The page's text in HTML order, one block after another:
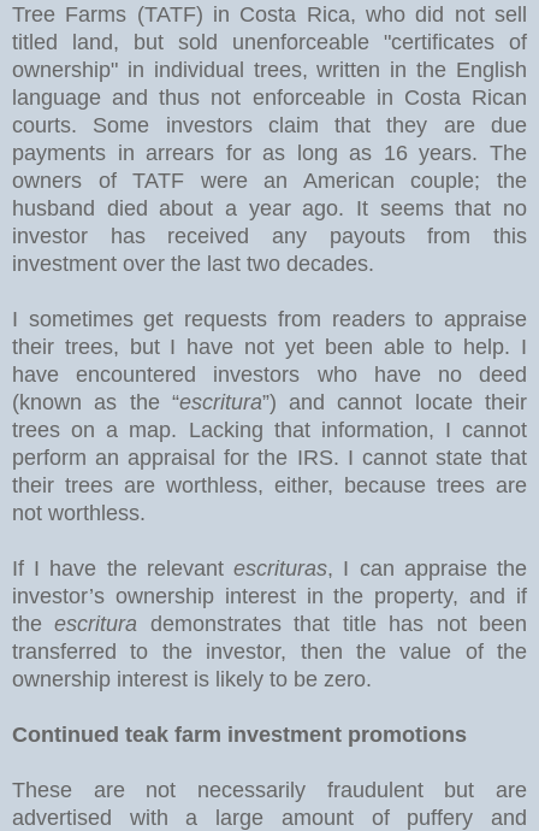
Tree Farms (TATF) in Costa Rica, who did not sell
titled land, but sold unenforceable "certificates of
ownership" in individual trees, written in the English
language and thus not enforceable in Costa Rican
courts. Some investors claim that they are due
payments in arrears for as long as 16 years. The
owners of TATF were an American couple; the
husband died about a year ago. It seems that no
investor has received any payouts from this
investment over the last two decades.
I sometimes get requests from readers to appraise
their trees, but I have not yet been able to help. I
have encountered investors who have no deed
(known as the “escritura”) and cannot locate their
trees on a map. Lacking that information, I cannot
perform an appraisal for the IRS. I cannot state that
their trees are worthless, either, because trees are
not worthless.
If I have the relevantescrituras, I can appraise the
investor’s ownership interest in the property, and if
theescritura demonstrates that title has not been
transferred to the investor, then the value of the
ownership interest is likely to be zero.
Continued teak farm investment promotions
These are not necessarily fraudulent but are
advertised with a large amount of puffery and